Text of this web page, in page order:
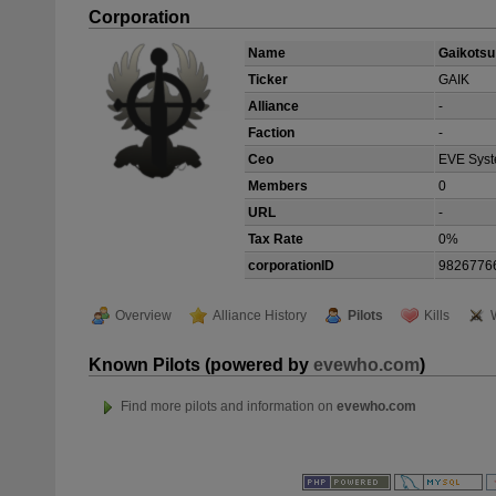
Corporation
Name
Ticker
GAIK
Alliance
-
Faction
-
Ceo
EVE
Members
0
URL
-
Tax Rate
0%
corporationID
Overview Alliance History Pilots Kills
Known Pilots (powered by evewho.com)
Find more pilots and information on evewho.com